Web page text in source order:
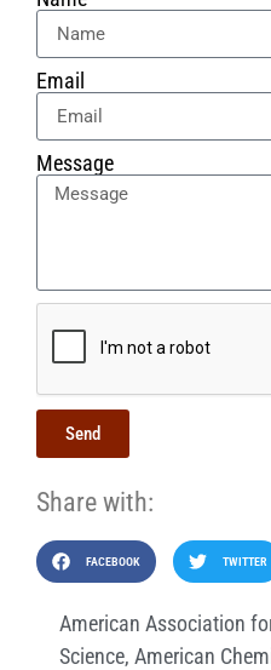
Email
Message
Send
Share with:
FACEBOOK TWITTER
American Association
Science, American